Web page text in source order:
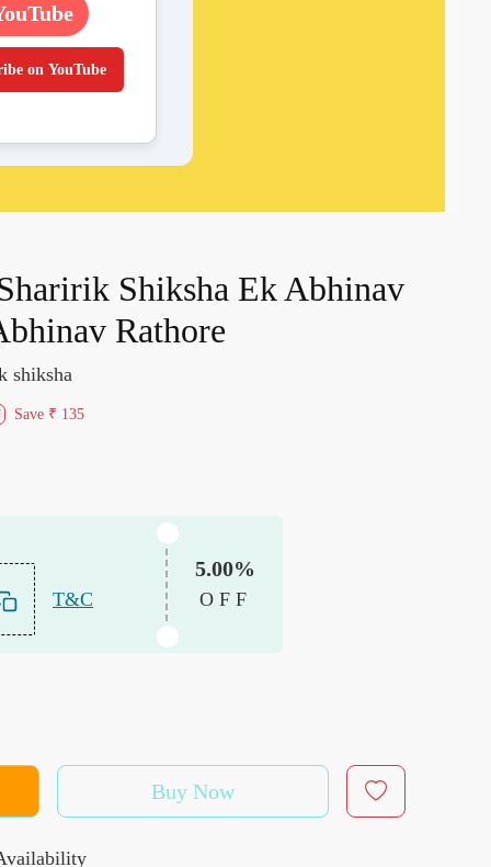
on YouTube
Shiksha Ek Abhinav
Rathore
shiksha
Save ₹ 135
T&C
5.00%
OFF
Buy Now